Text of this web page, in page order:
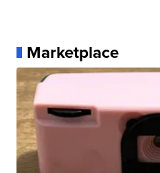
Marketplace